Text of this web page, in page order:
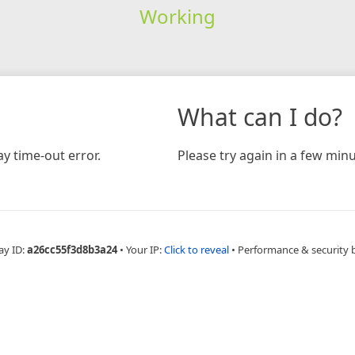
Working
time-out error.
What can I do?
Please try again in a few
ID:a26cc55f3d8b3a24 • Your IP:Click to reveal • Performance & security